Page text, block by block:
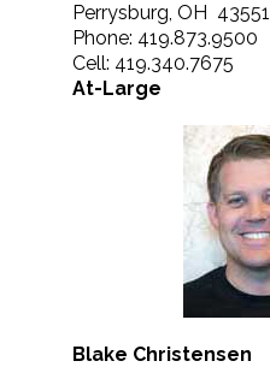
Perrysburg, OH 43551
Phone: 419.873.9500
Cell: 419.340.7675
At-Large
Blake Christensen